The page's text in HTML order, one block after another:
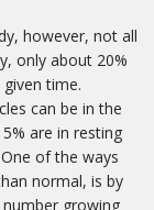
however, not all
only about 20%
time.
can be in the
are in resting
of the ways
normal, is by
growing
Emails are